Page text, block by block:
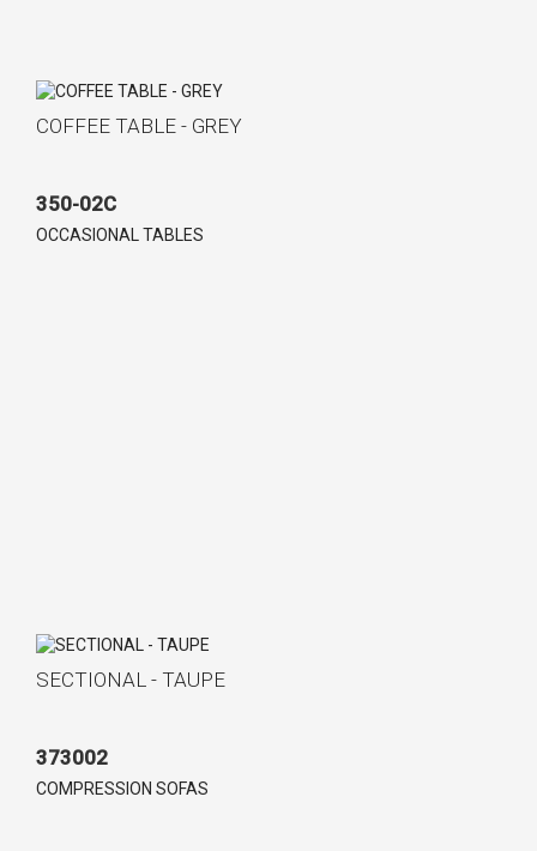
COFFEE TABLE - GREY
350-02C
OCCASIONAL TABLES
SECTIONAL - TAUPE
373002
COMPRESSION SOFAS